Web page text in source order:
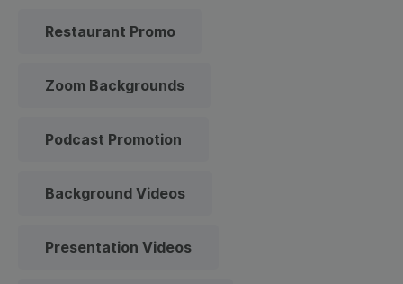
Restaurant Promo
Zoom Backgrounds
Podcast Promotion
Background Videos
Presentation Videos